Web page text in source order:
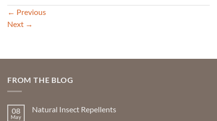
← Previous
Next →
FROM THE BLOG
08
May
Natural Insect Repellents